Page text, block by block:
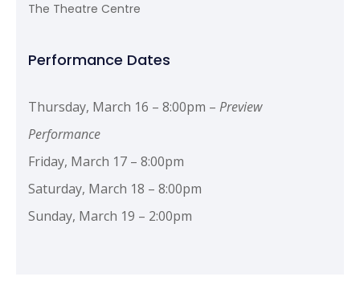
The Theatre Centre
Performance Dates
Thursday, March 16 – 8:00pm – Preview
Performance
Friday, March 17 – 8:00pm
Saturday, March 18 – 8:00pm
Sunday, March 19 – 2:00pm